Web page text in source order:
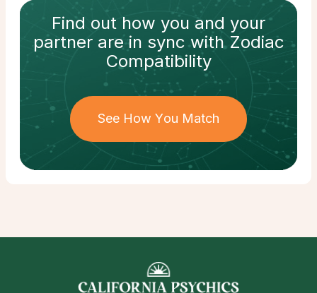
Find out how you and your
partnerare in sync withZodiac
Compatibility
See How You Match